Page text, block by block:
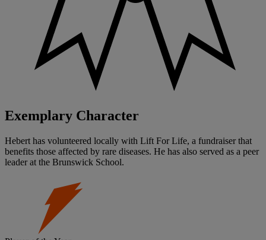
Exemplary Character
Hebert has volunteered locally with Lift For Life, a fundraiser that
benefits those affected by rare diseases. He has also served as a peer
leader at the Brunswick School.